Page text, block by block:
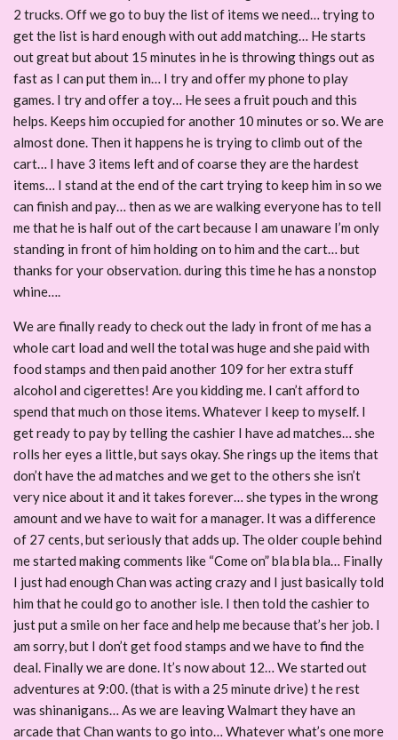
2 trucks. Off we go to buy the list of items we need… trying to
get the list is hard enough with out add matching… He starts
out great but about 15 minutes in he is throwing things out as
fast as I can put them in… I try and offer my phone to play
games. I try and offer a toy… He sees a fruit pouch and this
helps. Keeps him occupied for another 10 minutes or so. We are
almost done. Then it happens he is trying to climb out of the
cart… I have 3 items left and of coarse they are the hardest
items… I stand at the end of the cart trying to keep him in so we
can finish and pay… then as we are walking everyone has to tell
me that he is half out of the cart because I am unaware I’m only
standing in front of him holding on to him and the cart… but
thanks for your observation. during this time he has a nonstop
whine….
We are finally ready to check out the lady in front of me has a
whole cart load and well the total was huge and she paid with
food stamps and then paid another 109 for her extra stuff
alcohol and cigerettes! Are you kidding me. I can’t afford to
spend that much on those items. Whatever I keep to myself. I
get ready to pay by telling the cashier I have ad matches… she
rolls her eyes a little, but says okay. She rings up the items that
don’t have the ad matches and we get to the others she isn’t
very nice about it and it takes forever… she types in the wrong
amount and we have to wait for a manager. It was a difference
of 27 cents, but seriously that adds up. The older couple behind
me started making comments like “Come on” bla bla bla… Finally
I just had enough Chan was acting crazy and I just basically told
him that he could go to another isle. I then told the cashier to
just put a smile on her face and help me because that’s her job. I
am sorry, but I don’t get food stamps and we have to find the
deal. Finally we are done. It’s now about 12… We started out
adventures at 9:00. (that is with a 25 minute drive) t he rest
was shinanigans… As we are leaving Walmart they have an
arcade that Chan wants to go into… Whatever what’s one more